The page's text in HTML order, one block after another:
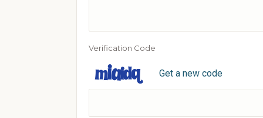
Verification Code
Get a new code